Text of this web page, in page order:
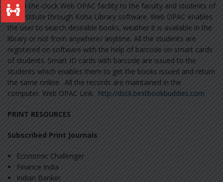
round-the-clock Web OPAC facility to the faculty and students of
the institute through Koha Library software. Web OPAC enables
the user to search desirable books, weather it is available in the
library or not from anywhere/ anytime. All the students are
registered on software with the help of barcode on smart cards
of students. Smart ID cards with barcode are issued to the
students which enables them to get the books issued and return
the same online. All the records are maintained in the
computer. Web OPAC Link: http://dsck.bestbookbuddies.com
PRINT RESOURCES
Subscribed Print Journals
Economic Challenger
Finance India
Indian Banker